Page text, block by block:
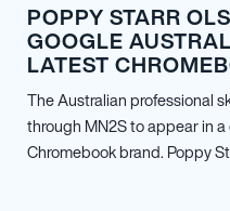
POPPY STARR
GOOGLE
LATEST
The Australian professional
through MN2S to appear in a
Chromebook brand. Poppy